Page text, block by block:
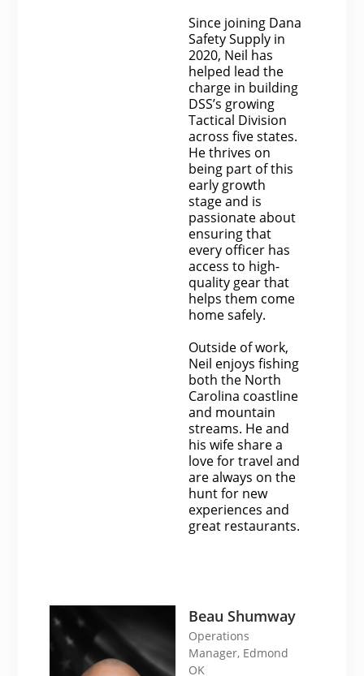
Since joining Dana
Safety Supply in
2020, Neil has
helped lead the
charge in building
DSS’s growing
Tactical Division
across five states.
He thrives on
being part of this
early growth
stage and is
passionate about
ensuring that
every officer has
access to high-
quality gear that
helps them come
home safely.
Outside of work,
Neil enjoys fishing
both the North
Carolina coastline
and mountain
streams. He and
his wife share a
love for travel and
are always on the
hunt for new
experiences and
great restaurants.
Beau Shumway
Operations
Manager, Edmond
OK